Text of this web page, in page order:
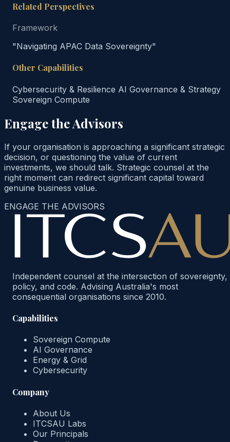
Related Perspectives
Framework
"Navigating APAC Data Sovereignty"
Other Capabilities
Cybersecurity & Resilience AI Governance & Strategy
Sovereign Compute
Engage the Advisors
If your organisation is approaching a significant strategic
decision, or questioning the value of current
investments, we should talk. Strategic counsel at the
right moment can redirect significant capital toward
genuine business value.
ENGAGE THE ADVISORS
Independent counsel at the intersection of sovereignty,
policy, and code. Advising Australia's most
consequential organisations since 2010.
Capabilities
Sovereign Compute
AI Governance
Energy & Grid
Cybersecurity
Company
About Us
ITCSAU Labs
Our Principals